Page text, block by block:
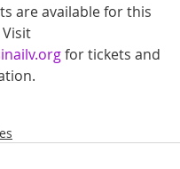
are available for this
for tickets and